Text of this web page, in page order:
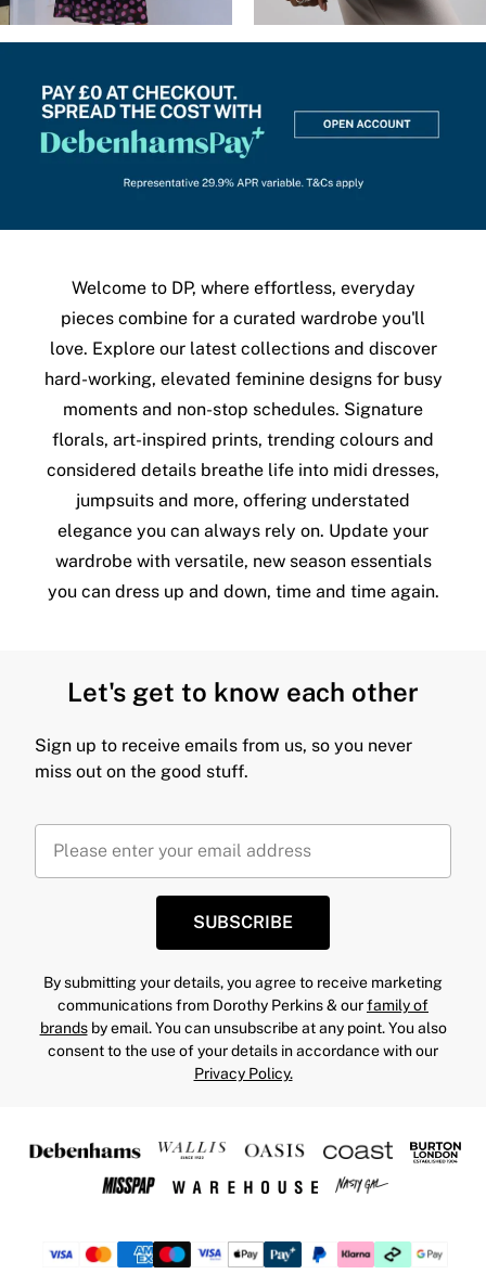
Welcome to DP, where effortless, everyday
pieces combine for a curated wardrobe you'll
love. Explore our latest collections and discover
hard-working, elevated feminine designs for busy
moments and non-stop schedules. Signature
florals, art-inspired prints, trending colours and
considered details breathe life into midi dresses,
jumpsuits and more, offering understated
elegance you can always rely on. Update your
wardrobe with versatile, new season essentials
you can dress up and down, time and time again.
Let's get to know each other
Sign up to receive emails from us, so you never
miss out on the good stuff.
SUBSCRIBE
By submitting your details, you agree to receive marketing
communications from Dorothy Perkins & ourfamily of
brandsby email. You can unsubscribe at any point. You also
consent to the use of your details in accordance with our
Privacy Policy.